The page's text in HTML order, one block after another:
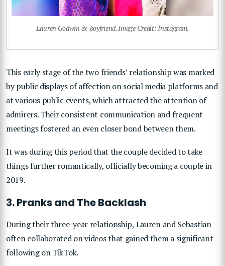
Lauren Godwin ex-boyfriend. Image Credit: Instagram.
This early stage of the two friends’ relationship was marked
by public displays of affection on social media platforms and
at various public events, which attracted the attention of
admirers. Their consistent communication and frequent
meetings fostered an even closer bond between them.
It was during this period that the couple decided to take
things further romantically, officially becoming a couple in
2019.
3. Pranks and The Backlash
During their three-year relationship, Lauren and Sebastian
often collaborated on videos that gained them a significant
following on TikTok.